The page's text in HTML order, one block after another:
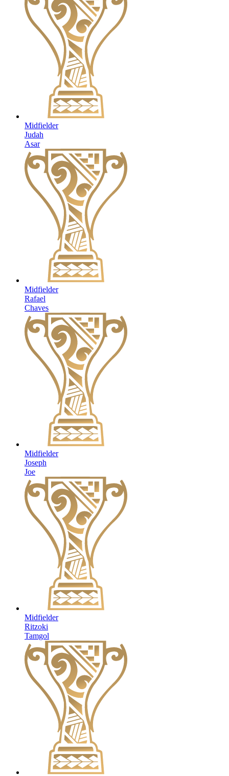
Midfielder
Judah
Asar
Midfielder
Rafael
Chaves
Midfielder
Joseph
Joe
Midfielder
Ritzoki
Tamgol